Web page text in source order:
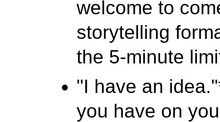
welcome to
storytelling
the 5-minute
"I have an
you have on